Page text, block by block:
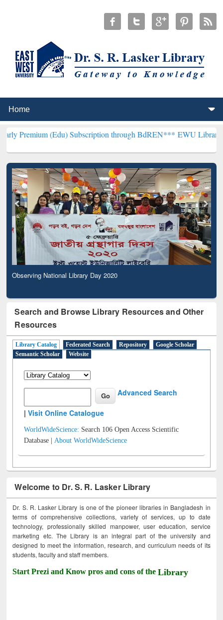
(Edu) Subscription through BdREN*** EWU Library will
Observing National Library Day 2020
Search and Browse Library Resources and Other
Resources
Library Catalog Federated Search Repository
Google Scholar
Semantic Scholar
Website
Advanced Search
|Visit Online Catalogue
WorldWideScience: Search 106 Open Access Scientific
Database |About WorldWideScience
Welcome to Dr. S. R. Lasker Library
Dr. S. R. Lasker Library is one of the pioneer libraries in Bangladesh in
terms of comprehensive collections, variety of services, up to date
technology, professionally skilled manpower, user education, service
marketing etc. The Library is an integral part of the university and
designed to meet the information, research, and curriculum needs of its
students, faculty and staff members.
Start Prezi and Know pros and cons of theLibrary